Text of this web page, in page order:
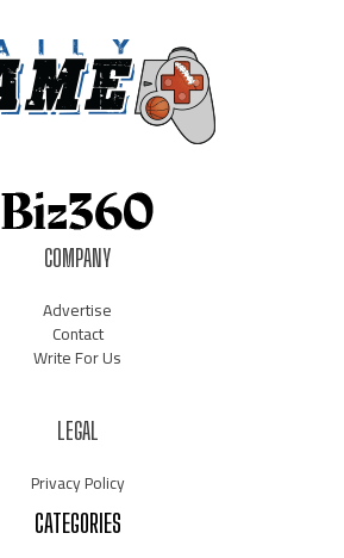
COMPANY
Advertise
Contact
Write For Us
LEGAL
Privacy Policy
CATEGORIES